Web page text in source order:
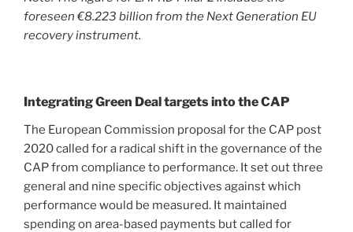
foreseen €8.223 billion from the Next Generation EU
recovery instrument.
Integrating Green Deal targets into the CAP
The European Commission proposal for the CAP post
2020 called for a radical shift in the governance of the
CAP from compliance to performance. It set out three
general and nine specific objectives against which
performance would be measured. It maintained
spending on area-based payments but called for